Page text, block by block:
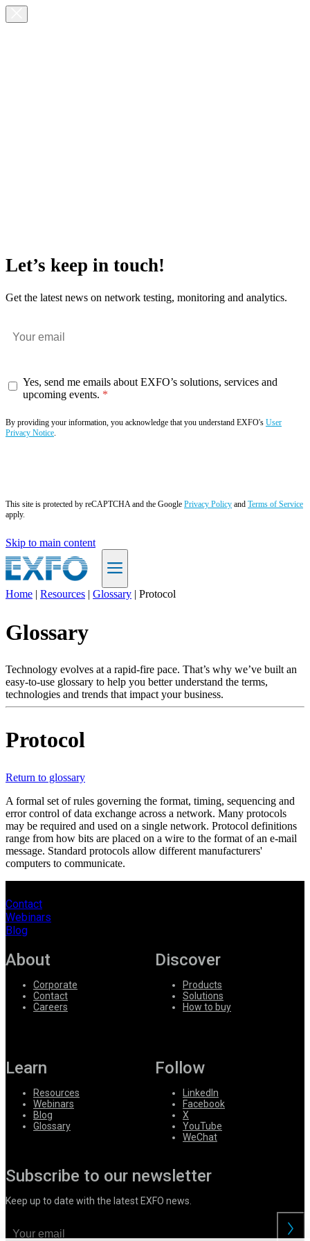
Let’s keep in touch!
Get the latest news on network testing, monitoring and analytics.
Yes, send me emails about EXFO’s solutions, services and
upcoming events.
By providing your information, you acknowledge that you understand EXFO's User
Privacy Notice.
This site is protected by reCAPTCHA and the Google Privacy Policy and Terms of Service
apply.
Skip to main content
Products
Support
Services
How
buy
Resources
RegisterLogin
Corporate
Careers
Partners
Suppliers
Home | Resources | Glossary | Protocol
Glossary
Technology evolves at a rapid-fire pace. That’s why we’ve built an
easy-to-use glossary to help you better understand the terms,
technologies and trends that impact your business.
Protocol
Return to glossary
A formal set of rules governing the format, timing, sequencing and
error control of data exchange across a network. Many protocols
may be required and used on a single network. Protocol definitions
range from how bits are placed on a wire to the format of an e-mail
message. Standard protocols allow different manufacturers'
computers to communicate.
Contact
Webinars
Blog
About
Corporate
Contact
Careers
Discover
Products
Solutions
How to buy
Learn
Resources
Webinars
Blog
Glossary
Follow
LinkedIn
Facebook
X
YouTube
WeChat
Subscribe to our newsletter
Keep up to date with the latest EXFO news.